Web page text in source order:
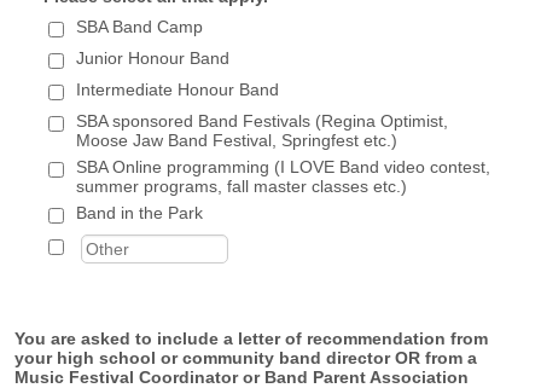
SBA Band Camp
Junior Honour Band
Intermediate Honour Band
SBA sponsored Band Festivals (Regina Optimist,
Moose Jaw Band Festival, Springfest etc.)
SBA Online programming (I LOVE Band video contest,
summer programs, fall master classes etc.)
Band in the Park
You are asked to include a letter of recommendation from
your high school or community band director OR from a
Music Festival Coordinator or Band Parent Association